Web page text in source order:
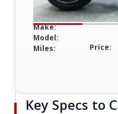
Make:
Model:
Miles:
Price:
Key Specs to